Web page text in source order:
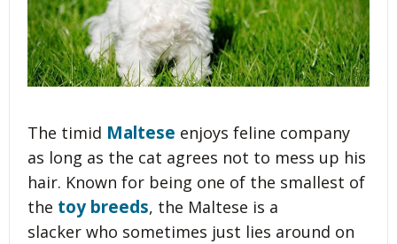
The timid Maltese enjoys feline company
as long as the cat agrees not to mess up his
hair. Known for being one of the smallest of
the toy breeds, the Maltese is a
slacker who sometimes just lies around on